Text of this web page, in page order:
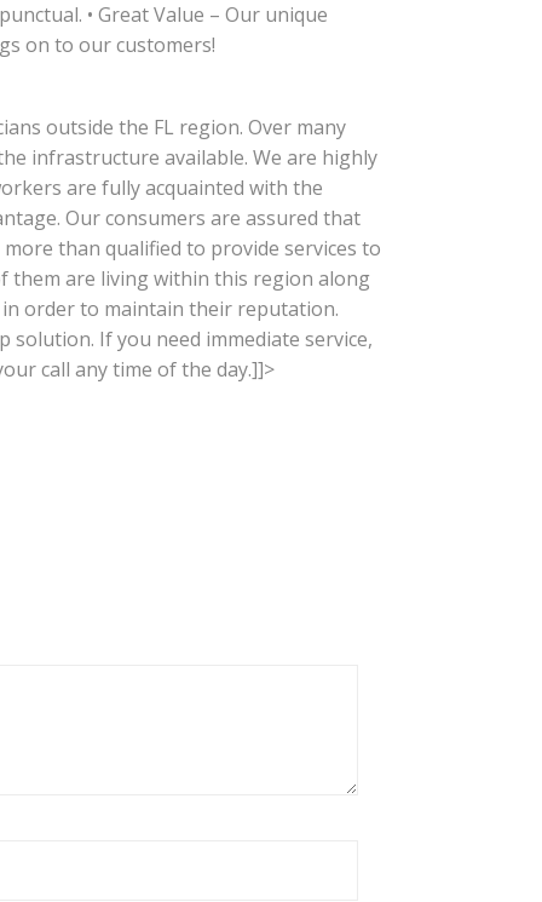
• Great Value – Our unique
on to our customers!
outside the FL region. Over many
infrastructure available. We are highly
are fully acquainted with the
Our consumers are assured that
than qualified to provide services to
them are living within this region along
order to maintain their reputation.
If you need immediate service,
call any time of the day.]]>